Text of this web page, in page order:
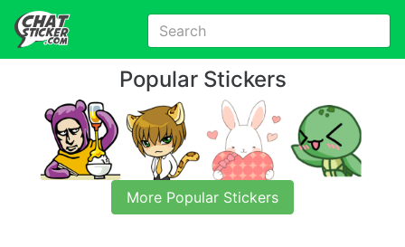
Popular Stickers
More Popular Stickers